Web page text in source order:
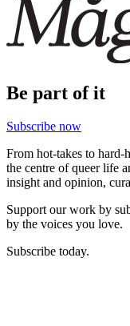
Be part of it
Subscribe now
From hot-takes to
the centre of queer life
insight and opinion,
Support our work by
by the voices you love.
Subscribe today.